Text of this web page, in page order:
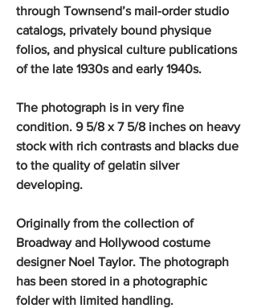
through Townsend’s mail-order studio
catalogs, privately bound physique
folios, and physical culture publications
of the late 1930s and early 1940s.
The photograph is in very fine
condition. 9 5/8 x 7 5/8 inches on heavy
stock with rich contrasts and blacks due
to the quality of gelatin silver
developing.
Originally from the collection of
Broadway and Hollywood costume
designer Noel Taylor. The photograph
has been stored in a photographic
folder with limited handling.